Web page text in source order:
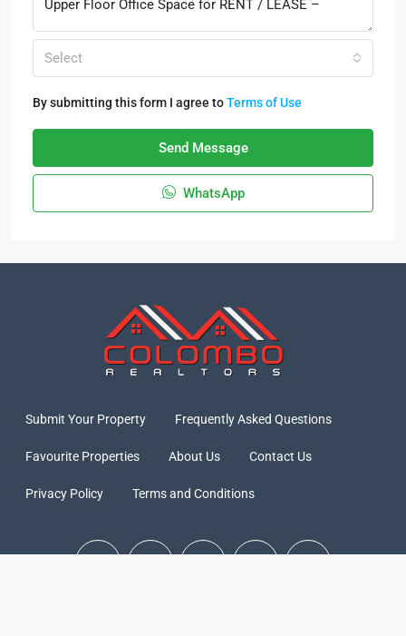
Select
By submitting this form I agree toTerms of Use
Send Message
WhatsApp
Submit Your Property Frequently Asked Questions
Favourite Properties About Us Contact Us
Privacy Policy Terms and Conditions